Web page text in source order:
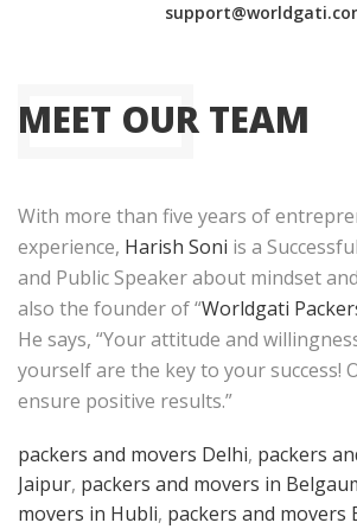
MEET OUR TEAM
With more than five years of
experience, Harish Soni is a
and Public Speaker about mindset
also the founder of “Worldgati
He says, “Your attitude and
yourself are the key to your success!
ensure positive results.”
packers and movers Delhi, packers
Jaipur, packers and movers in
movers in Hubli, packers and movers